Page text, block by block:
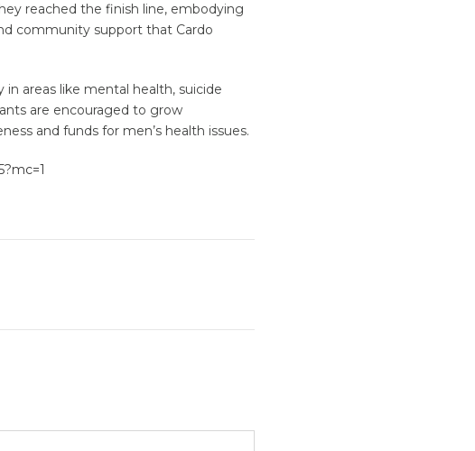
reached the finish line, embodying
community support that Cardo
areas like mental health, suicide
are encouraged to grow
and funds for men’s health issues.